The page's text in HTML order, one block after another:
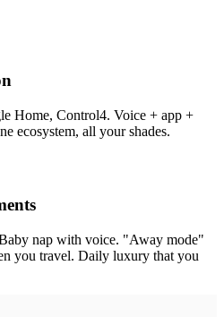
Home, Control4. Voice + app +
ecosystem, all your shades.
nap with voice. "Away mode"
you travel. Daily luxury that you